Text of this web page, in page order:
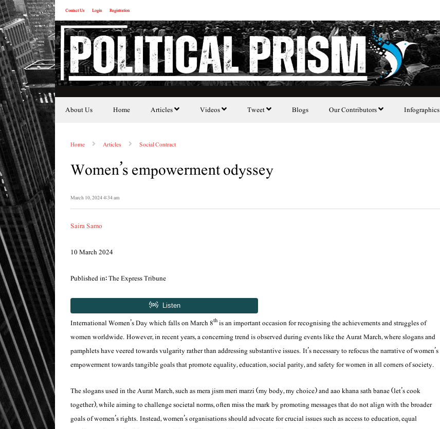
Contact Us Login Registration
About Us Home Articles Videos Tweet Blogs Our Contributors Infographics
Home Articles Social Contract
Women’s empowerment odyssey
March 10, 2024 4:34 am
Saira Samo
10 March 2024
Published in: The Express Tribune
International Women’s Day which falls on March 8this an important occasion for recognising the achievements and struggles of
women worldwide. However, in recent years, a concerning trend is observed during events like the Aurat March, where slogans and
pamphlets have veered towards vulgarity rather than addressing substantive issues. It’s necessary to refocus the narrative of women’s
empowerment towards tangible goals that promote equality, education, social parity, and safety for women in all corners of society.
The slogans used in the Aurat March, such asmera jism meri marzi(my body, my choice) andaao khana sath banae(let’s cook
together), while aiming to challenge societal norms, often miss the mark by promoting messages that do not align with the broader
goals of women’s rights. Instead, women’s organisations should advocate for crucial issues such as access to education, equal